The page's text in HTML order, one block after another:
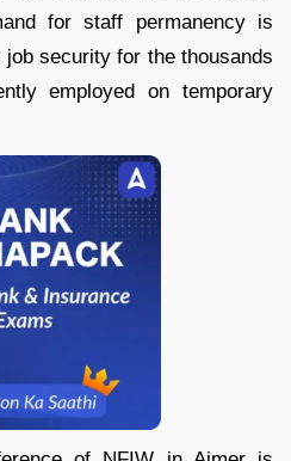
for staff permanency is
security for the thousands
employed on temporary